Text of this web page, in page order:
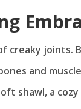
creaky
and
shawl, a